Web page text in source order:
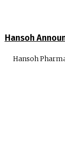
Hansoh
Hansoh